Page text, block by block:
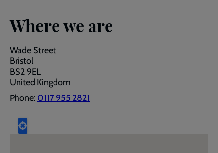
Where we are
Wade Street
Bristol
BS2 9EL
United Kingdom
Phone: 0117 955 2821